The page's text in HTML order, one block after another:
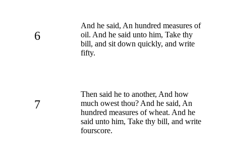
6
And he said, An hundred measures of
oil. And he said unto him, Take thy
bill, and sit down quickly, and write
fifty.
7
Then said he to another, And how
much owest thou? And he said, An
hundred measures of wheat. And he
said unto him, Take thy bill, and write
fourscore.